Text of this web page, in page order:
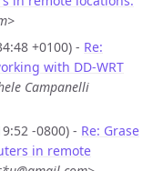
+0100) - Re:
with DD-WRT
Campanelli
-0800) - Re: Grase
in remote